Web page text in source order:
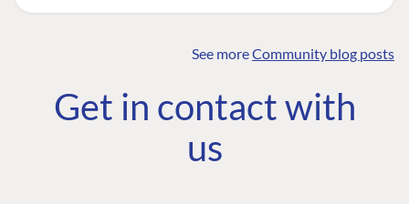
See moreCommunity blog posts
Get in contact with
us
COMMUNITY
Community
Roadmap
The Developer